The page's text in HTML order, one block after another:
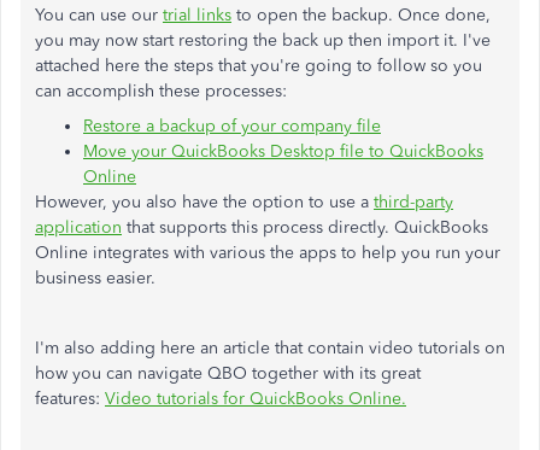
You can use our trial links to open the backup. Once done,
you may now start restoring the back up then import it. I've
attached here the steps that you're going to follow so you
can accomplish these processes:
Restore a backup of your company file
Move your QuickBooks Desktop file to QuickBooks
Online
However, you also have the option to use a third-party
application that supports this process directly. QuickBooks
Online integrates with various the apps to help you run your
business easier.
I'm also adding here an article that contain video tutorials on
how you can navigate QBO together with its great
features: Video tutorials for QuickBooks Online.